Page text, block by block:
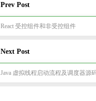
Prev Post
React 受控组件和非受控组件
Next Post
Java 虚拟线程启动流程及调度器源